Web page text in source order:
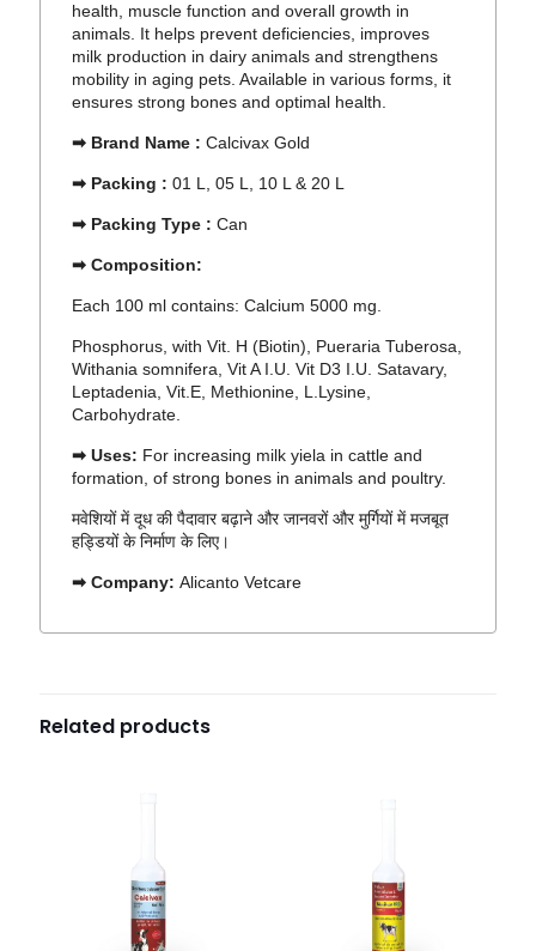
health, muscle function and overall growth in
animals. It helps prevent deficiencies, improves
milk production in dairy animals and strengthens
mobility in aging pets. Available in various forms, it
ensures strong bones and optimal health.
➡ Brand Name : Calcivax Gold
➡ Packing : 01 L, 05 L, 10 L & 20 L
➡ Packing Type :Can
➡ Composition:
Each 100 ml contains:Calcium 5000 mg.
Phosphorus, with Vit. H (Biotin), Pueraria Tuberosa,
Withania somnifera, Vit A I.U. Vit D3 I.U. Satavary,
Leptadenia, Vit.E, Methionine, L.Lysine,
Carbohydrate.
➡ Uses: For increasing milk yiela in cattle and
formation, of strong bones in animals and poultry.
मवेशियों में दूध की पैदावार बढ़ाने और जानवरों और मुर्गियों में मजबूत
हड्डियों के निर्माण के लिए।
➡ Company: Alicanto Vetcare
Related products